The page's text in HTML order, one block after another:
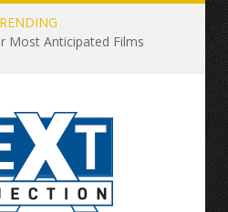
Most Anticipated Films